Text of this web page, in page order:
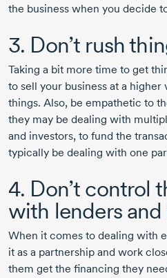
the business when you decide
3. Don’t rush
Taking a bit more time to get
to sell your business at a
things. Also, be empathetic to
they may be dealing with
and investors, to fund the
typically be dealing with one
4. Don’t control
with lenders and
When it comes to dealing with
it as a partnership and work
them get the financing they